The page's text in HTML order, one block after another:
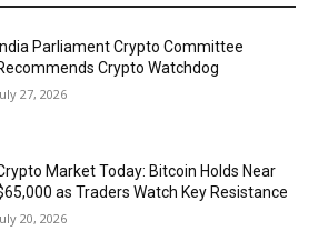
India Parliament Crypto Committee
Crypto Watchdog
27, 2026
Market Today: Bitcoin Holds Near
as Traders Watch Key Resistance
20, 2026